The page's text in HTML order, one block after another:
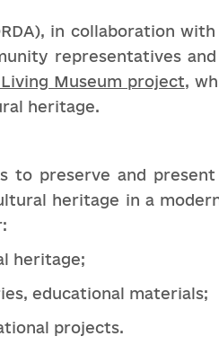
in collaboration
representatives
Museum project,
heritage.
to preserve and
heritage in a
heritage;
educational materials;
projects.